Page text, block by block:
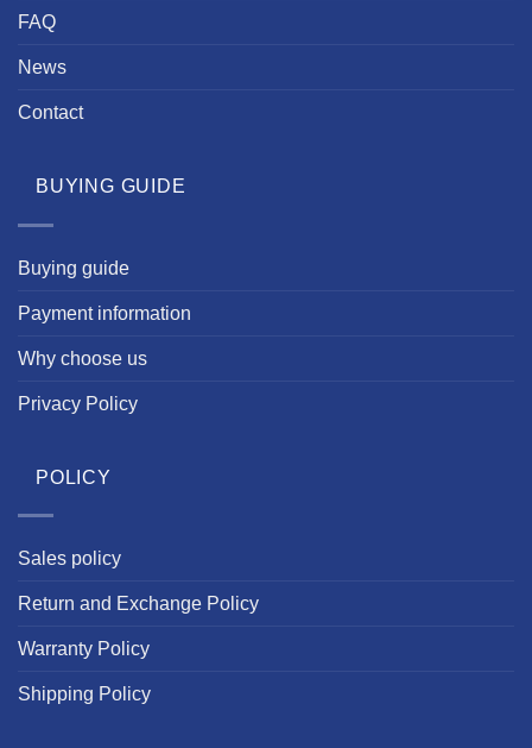
FAQ
News
Contact
BUYING GUIDE
Buying guide
Payment information
Why choose us
Privacy Policy
POLICY
Sales policy
Return and Exchange Policy
Warranty Policy
Shipping Policy